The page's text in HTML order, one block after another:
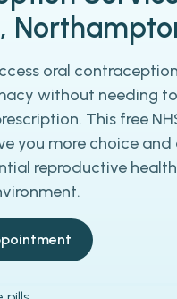
oral
without needing to
This free
you more choice and
reproductive